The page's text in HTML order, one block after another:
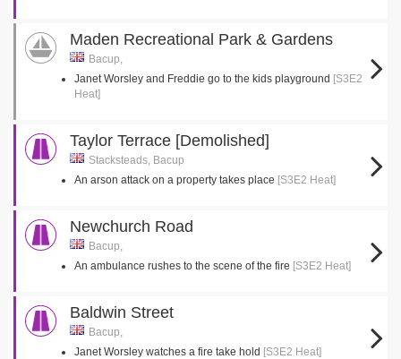
Maden Recreational Park & Gardens
Bacup,
Janet Worsley and Freddie go to the kids playground [S3E2
Heat]
Taylor Terrace [Demolished]
Stacksteads, Bacup
An arson attack on a property takes place [S3E2 Heat]
Newchurch Road
Bacup,
An ambulance rushes to the scene of the fire [S3E2 Heat]
Baldwin Street
Bacup,
Janet Worsley watches a fire take hold [S3E2 Heat]